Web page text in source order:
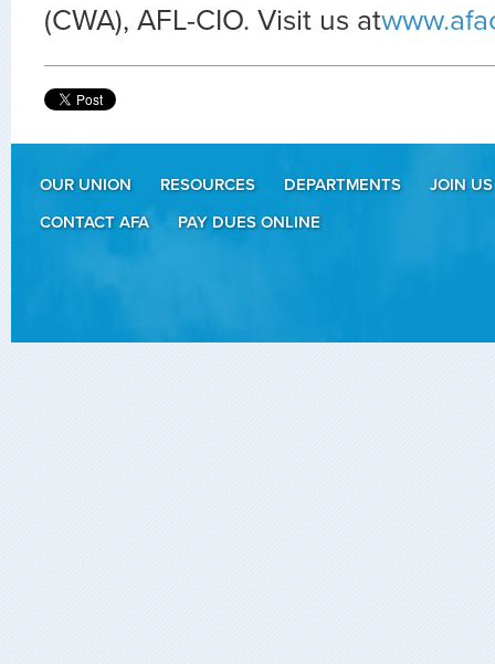
(CWA), AFL-CIO. Visit us at
OUR UNION RESOURCES DEPARTMENTS
JOIN US
CONTACT AFA
PAY DUES ONLINE